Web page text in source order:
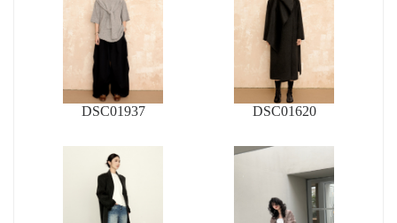
DSC01937 DSC01620